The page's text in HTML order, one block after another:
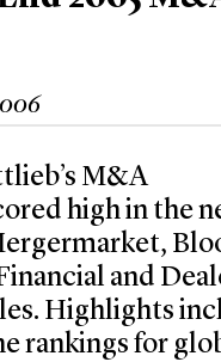
M&A
high in the
and
Highlights
rankings for